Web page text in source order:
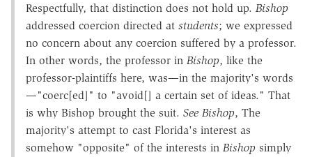
Respectfully, that distinction does not hold up. Bishop
addressed coercion directed at students; we expressed
no concern about any coercion suffered by a professor.
In other words, the professor in Bishop, like the
professor-plaintiffs here, was—in the majority's words
—"coerc[ed]" to "avoid[] a certain set of ideas." That
is why Bishop brought the suit. See Bishop, The
majority's attempt to cast Florida's interest as
somehow "opposite" of the interests in Bishop simply